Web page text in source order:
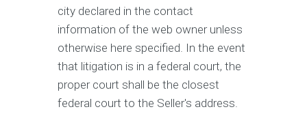
city declared in the contact
information of the web owner unless
otherwise here specified. In the event
that litigation is in a federal court, the
proper court shall be the closest
federal court to the Seller's address.